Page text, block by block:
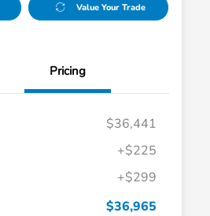
Value Your Trade
Pricing
$36,441
+$225
+$299
$36,965